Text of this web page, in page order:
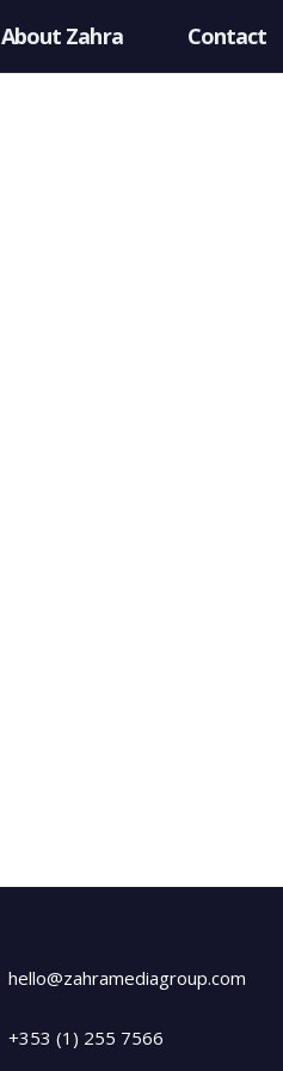
About Zahra Contact
hello@zahramediagroup.com
+353 (1) 255 7566